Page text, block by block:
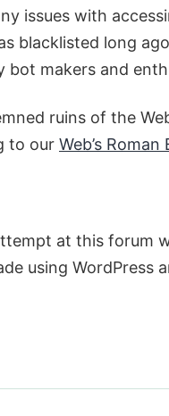
issues with
blacklisted long
bot makers and
ruins of the
to our Web’s Roman
at this forum
using WordPress